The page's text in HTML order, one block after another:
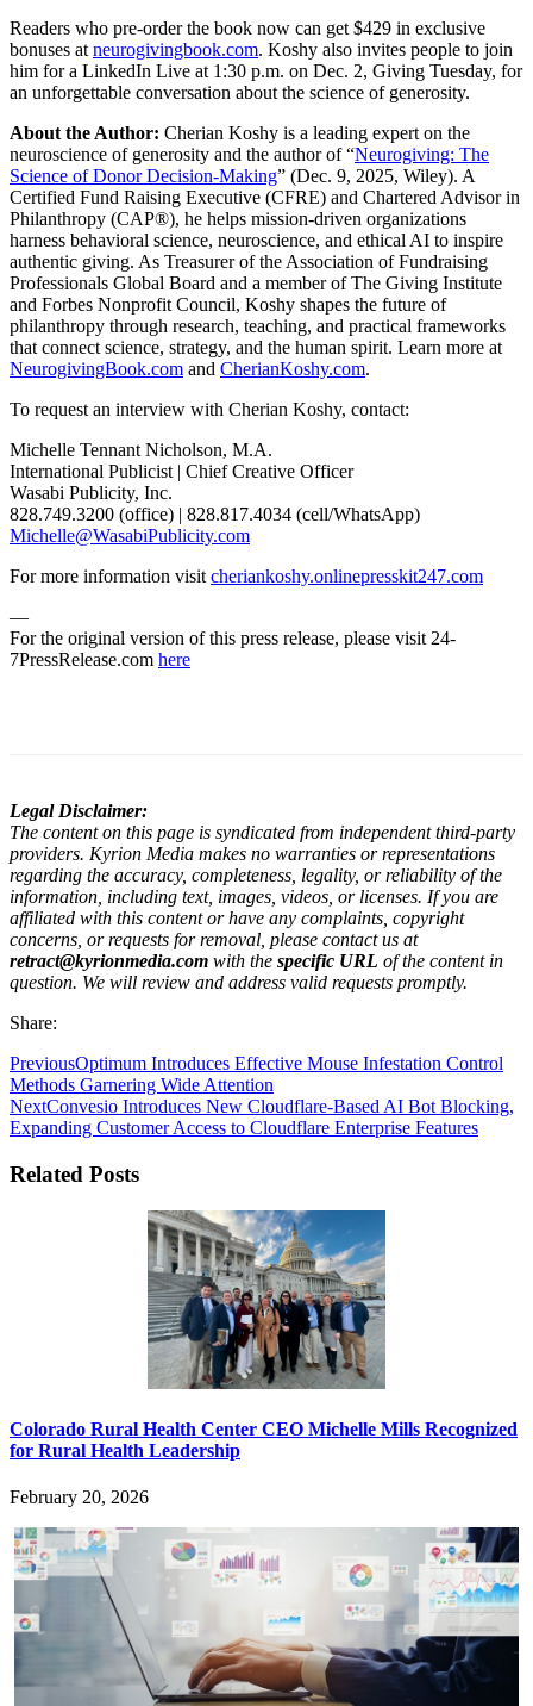
Readers who pre-order the book now can get $429 in exclusive
bonuses at neurogivingbook.com. Koshy also invites people to join
him for a LinkedIn Live at 1:30 p.m. on Dec. 2, Giving Tuesday, for
an unforgettable conversation about the science of generosity.
About the Author: Cherian Koshy is a leading expert on the
neuroscience of generosity and the author of “Neurogiving: The
Science of Donor Decision-Making” (Dec. 9, 2025, Wiley). A
Certified Fund Raising Executive (CFRE) and Chartered Advisor in
Philanthropy (CAP®), he helps mission-driven organizations
harness behavioral science, neuroscience, and ethical AI to inspire
authentic giving. As Treasurer of the Association of Fundraising
Professionals Global Board and a member of The Giving Institute
and Forbes Nonprofit Council, Koshy shapes the future of
philanthropy through research, teaching, and practical frameworks
that connect science, strategy, and the human spirit. Learn more at
NeurogivingBook.com and CherianKoshy.com.
To request an interview with Cherian Koshy, contact:
Michelle Tennant Nicholson, M.A.
International Publicist | Chief Creative Officer
Wasabi Publicity, Inc.
828.749.3200 (office) | 828.817.4034 (cell/WhatsApp)
Michelle@WasabiPublicity.com
For more information visit cheriankoshy.onlinepresskit247.com
—
For the original version of this press release, please visit 24-
7PressRelease.com here
Legal Disclaimer:
The content on this page is syndicated from independent third-party
providers. Kyrion Media makes no warranties or representations
regarding the accuracy, completeness, legality, or reliability of the
information, including text, images, videos, or licenses. If you are
affiliated with this content or have any complaints, copyright
concerns, or requests for removal, please contact us at
retract@kyrionmedia.com with the specific URL of the content in
question. We will review and address valid requests promptly.
Share:
PreviousOptimum Introduces Effective Mouse Infestation Control
Methods Garnering Wide Attention
NextConvesio Introduces New Cloudflare-Based AI Bot Blocking,
Expanding Customer Access to Cloudflare Enterprise Features
Related Posts
Colorado Rural Health Center CEO Michelle Mills Recognized
for Rural Health Leadership
February 20, 2026